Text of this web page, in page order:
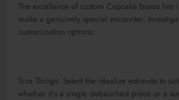
The excellence of custom Cupcake boxes lies
make a genuinely special encounter.
customization options:
Size Things: Select the idealize estimate to
whether it’s a single debauched piece or a